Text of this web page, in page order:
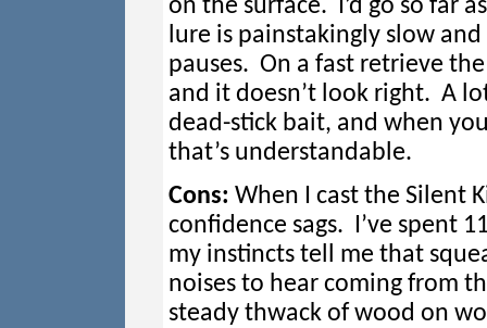
on the surface. I’d go so far
lure is painstakingly slow
pauses. On a fast retrieve
and it doesn’t look right. A
dead-stick bait, and when
that’s understandable.
Cons: When I cast the Silent
confidence sags. I’ve spent
my instincts tell me that
noises to hear coming from
steady thwack of wood on